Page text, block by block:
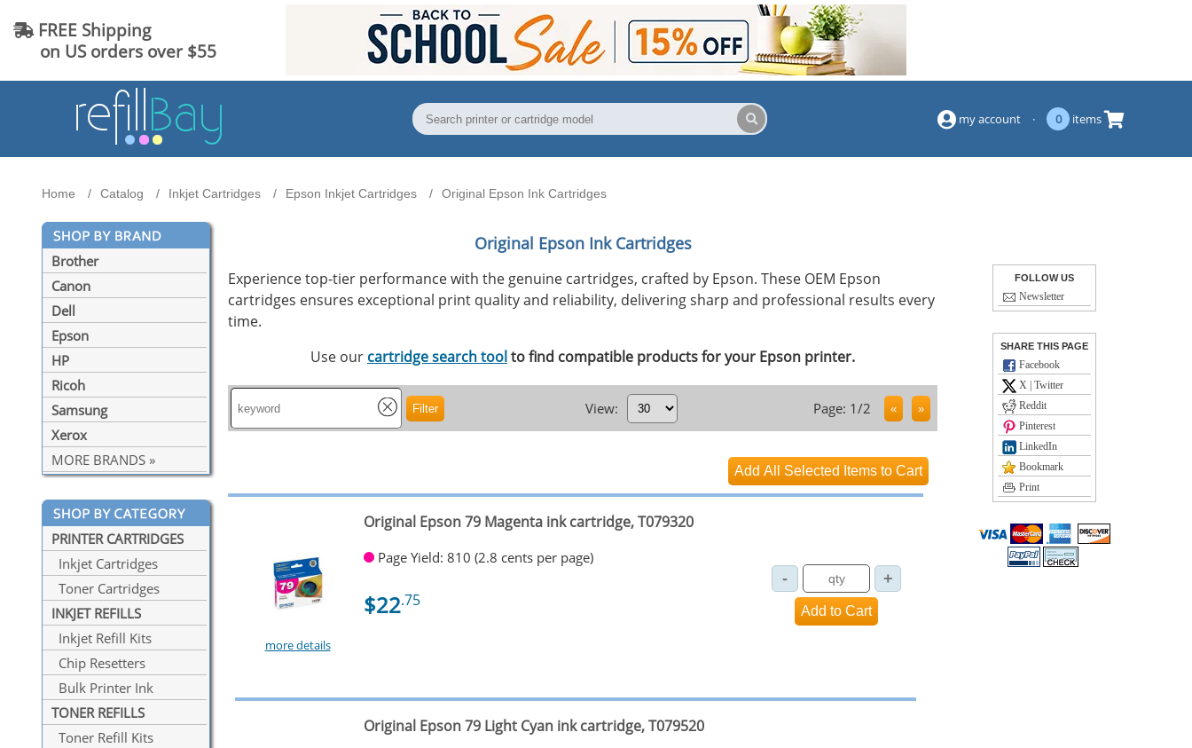
FREE Shipping
on US orders over $55
my account · 0 items
Home Catalog Inkjet Cartridges Epson Inkjet Cartridges Original Epson Ink Cartridges
Brother
Canon
Dell
Epson
HP
Ricoh
Samsung
Xerox
MORE BRANDS »
PRINTER CARTRIDGES
Inkjet Cartridges
Toner Cartridges
INKJET REFILLS
Inkjet Refill Kits
Chip Resetters
Bulk Printer Ink
TONER REFILLS
Toner Refill Kits
Original Epson Ink Cartridges
Experience top-tier performance with the genuine cartridges, crafted by Epson. These OEM Epson
cartridges ensures exceptional print quality and reliability, delivering sharp and professional results every
time.
Use our cartridge search toolto find compatible products for your Epson printer.
View: Page: 1/2
more details
Original Epson 79 Magenta ink cartridge, T079320
Page Yield: 810 (2.8 cents per page)
$22.75
Original Epson 79 Light Cyan ink cartridge, T079520
FOLLOW US
Newsletter
SHARE THIS PAGE
Facebook
X | Twitter
Reddit
Pinterest
LinkedIn
Bookmark
Print